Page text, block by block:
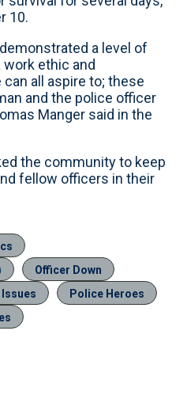
10.
a level of
ethic and
all aspire to; these
and the police officer
Manger said in the
the community to keep
fellow officers in their
Officer Down
Police Heroes